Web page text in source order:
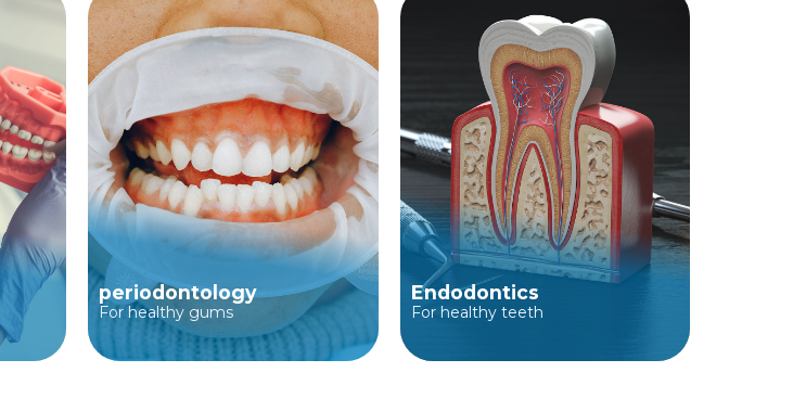
periodontology
For healthy gums
Endodontics
For healthy teeth